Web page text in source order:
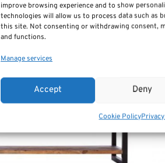
improve browsing experience and to show
technologies will allow us to process data such as
this site. Not consenting or withdrawing consent,
and functions.
Manage services
Accept Deny
Cookie Policy